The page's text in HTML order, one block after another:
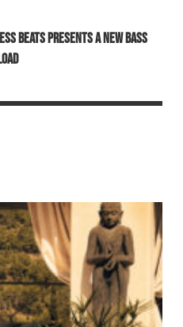
BEATS PRESENTS A NEW BASS